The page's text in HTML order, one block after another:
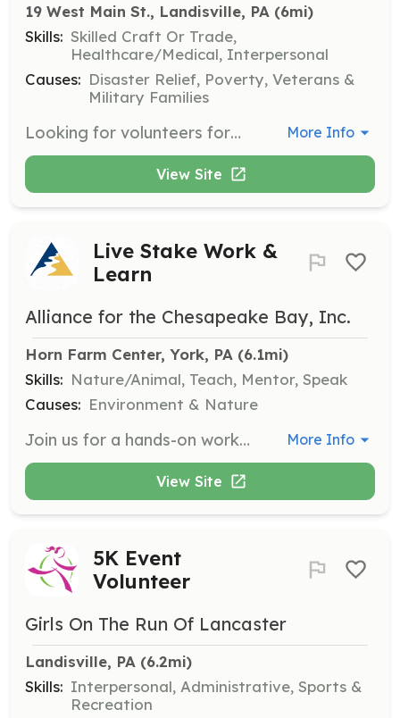
19 West Main St., Landisville, PA (6mi)
Skills: Skilled Craft Or Trade,
Healthcare/Medical, Interpersonal
Causes: Disaster Relief, Poverty, Veterans &
Military Families
Looking for volunteers form Firefighters, support members, fire police, and Administrative. If you are looking for an opportunity to serve your community this is a great way | Requirements: None | Categories: Firefighter, Department Support More Info
View Site
Live Stake Work &
Learn
Alliance for the Chesapeake Bay, Inc.
Horn Farm Center, York, PA (6.1mi)
Skills: Nature/Animal, Teach, Mentor, Speak
Causes: Environment & Nature
Join us for a hands-on workshop at the Horn Farm Center where you will learn about live stakes and their role in environmental restoration. This event is designed for individuals and groups interested in practical conservation techniques. More Info
View Site
5K Event
Volunteer
Girls On The Run Of Lancaster
Landisville, PA (6.2mi)
Skills: Interpersonal, Administrative, Sports &
Recreation